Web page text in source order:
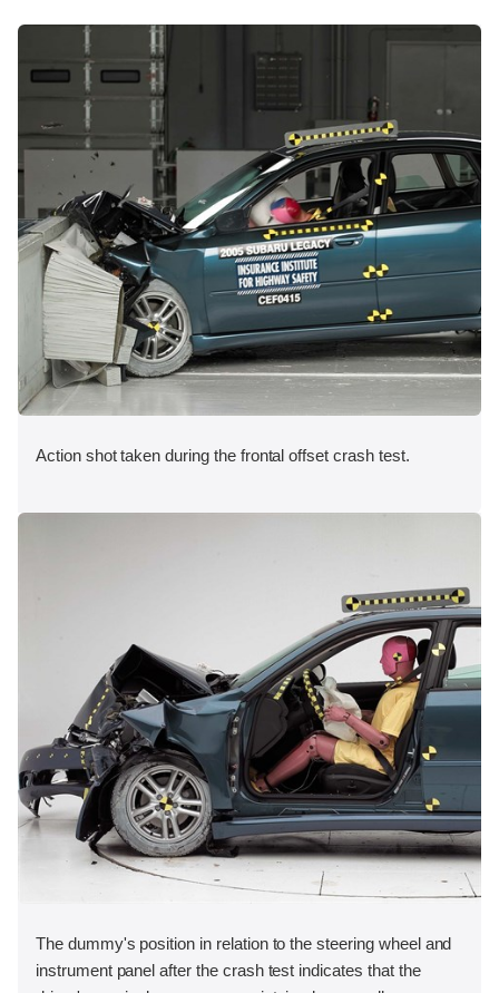
Action shot taken during the frontal offset crash test.
The dummy's position in relation to the steering wheel and
instrument panel after the crash test indicates that the